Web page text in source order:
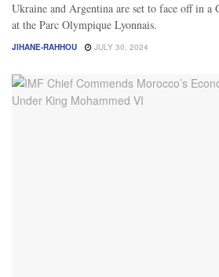
Ukraine and Argentina are set to face off in a
at the Parc Olympique Lyonnais.
JIHANE-RAHHOU JULY 30, 2024